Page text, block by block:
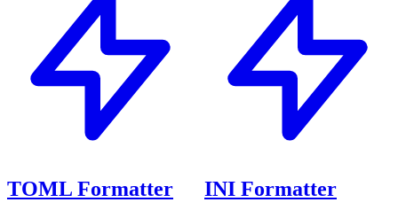
TOML Formatter INI Formatter